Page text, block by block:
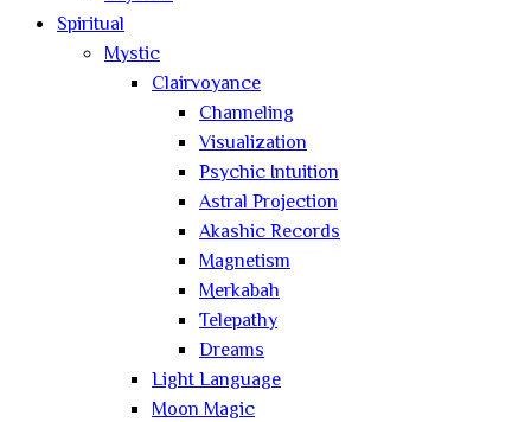
Spiritual
Mystic
Clairvoyance
Channeling
Visualization
Psychic Intuition
Astral Projection
Akashic Records
Magnetism
Merkabah
Telepathy
Dreams
Light Language
Moon Magic